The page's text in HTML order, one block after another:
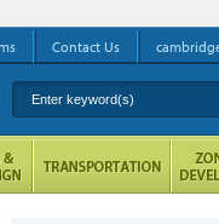
Contact Us
Enter keyword(s)